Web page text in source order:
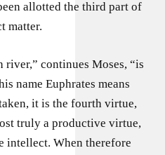
allotted the third part of
matter.
continues Moses, “is
name Euphrates means
it is the fourth virtue,
truly a productive virtue,
intellect. When therefore